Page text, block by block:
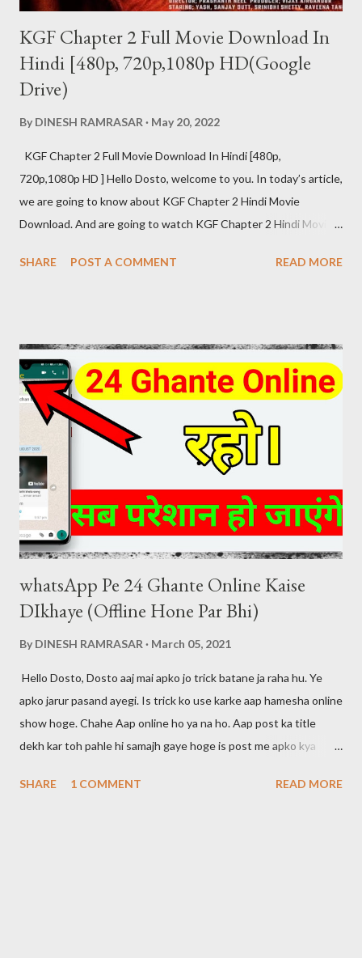
KGF Chapter 2 Full Movie Download In
Hindi [480p, 720p,1080p HD(Google
Drive)
By DINESH RAMRASAR May 20, 2022
KGF Chapter 2 Full Movie Download In Hindi [480p,
720p,1080p HD ] Hello Dosto, welcome to you. In today’s article,
we are going to know about KGF Chapter 2 Hindi Movie
Download. And are going to watch KGF Chapter 2 Hindi Movie
2 Hindi is as much in the global as in the fans of Hindi films. KGF
Kiragandur Production: Hombale Films Writer: Prashanth Neel
Music: Ravi Basrur Language: Hindi KGF 2 HINDI DUBBED
DIRECT DOWNLOAD LINK KGF 2 (2022) Hindi Dubbed 480p
[445 MB] Download Link ( click here ) KGF 2 (2022) Hindi Dubbed
720p [1.5 GB] Download Link ( click here ) KGF 2 (2022) Hindi
Dubbed 1080p [5 GB] Download Link ( click here )
SHARE POST A COMMENT READ MORE
whatsApp Pe 24 Ghante Online Kaise
DIkhaye (Offline Hone Par Bhi)
By DINESH RAMRASAR March 05, 2021
Hello Dosto, Dosto aaj mai apko jo trick batane ja raha hu. Ye
apko jarur pasand ayegi. Is trick ko use karke aap hamesha online
show hoge. Chahe Aap online ho ya na ho. Aap post ka title
dekh kar toh pahle hi samajh gaye hoge is post me apko kya
aap whatsapp call ko disable karna chahte hai toh aap ye post
SHARE 1 COMMENT READ MORE